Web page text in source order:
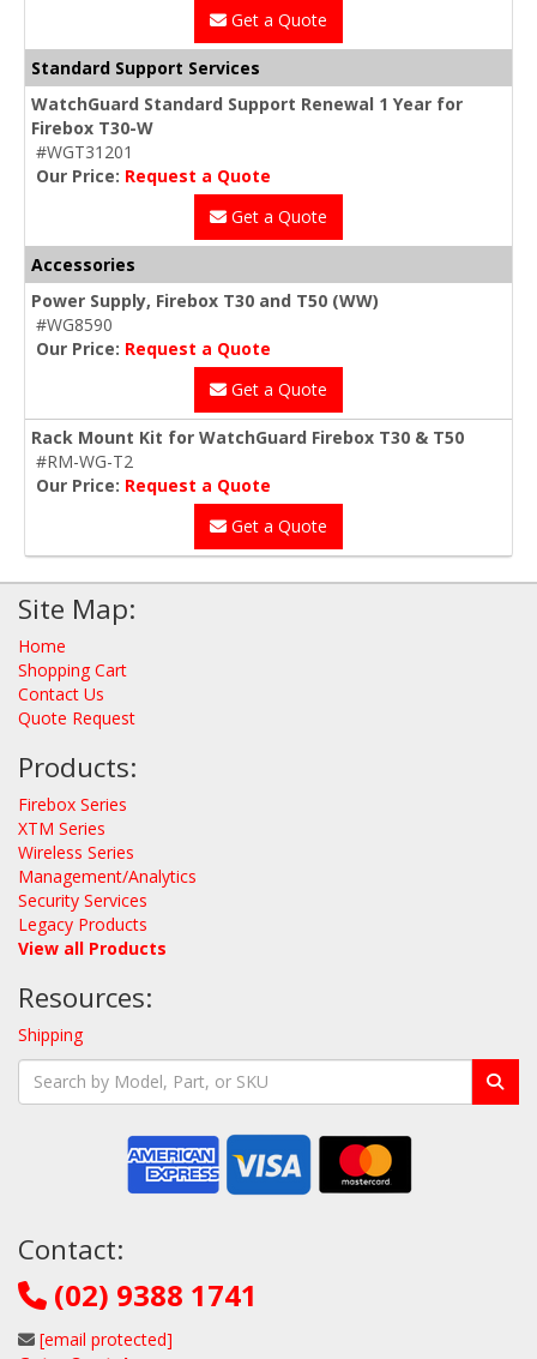
Get a Quote
Standard Support Services
WatchGuard Standard Support Renewal 1 Year for
Firebox T30-W
#WGT31201
Our Price: Request a Quote
Get a Quote
Accessories
Power Supply, Firebox T30 and T50 (WW)
#WG8590
Our Price: Request a Quote
Get a Quote
Rack Mount Kit for WatchGuard Firebox T30 & T50
#RM-WG-T2
Our Price: Request a Quote
Get a Quote
Site Map:
Home
Shopping Cart
Contact Us
Quote Request
Products:
Firebox Series
XTM Series
Wireless Series
Management/Analytics
Security Services
Legacy Products
View all Products
Resources:
Shipping
Contact:
(02) 9388 1741
[email protected]